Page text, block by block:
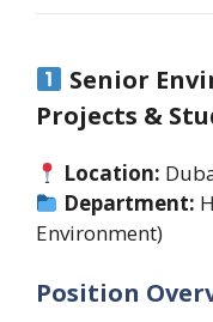
Senior
Projects &
Location:
Department:
Environment)
Position